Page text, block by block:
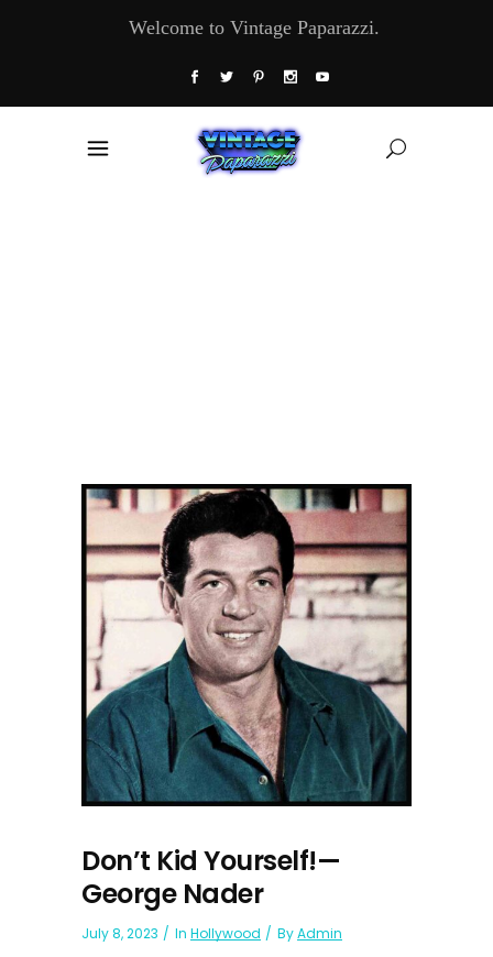
Welcome to Vintage Paparazzi.
Don’t Kid Yourself!—
George Nader
July 8, 2023 In Hollywood ByAdmin